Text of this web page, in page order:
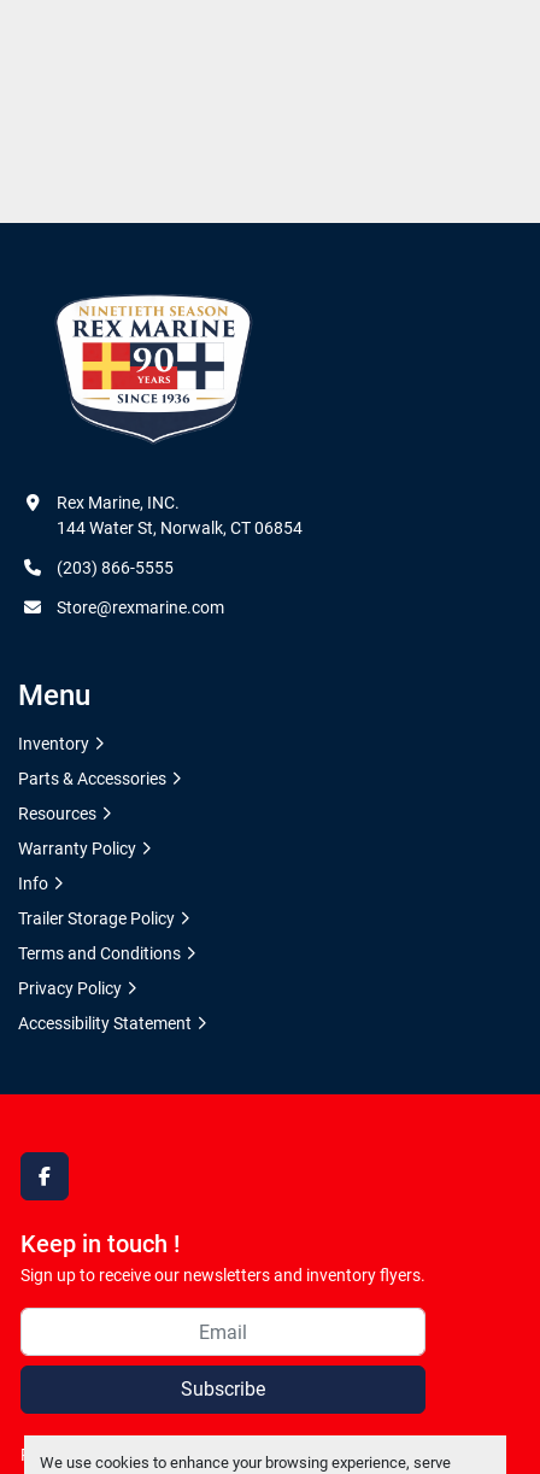
We use cookies to enhance your browsing experience, serve
facebook
Keep in touch !
Sign up to receive our newsletters and inventory flyers.
Subscribe
Privacy policy
Rex Marine, INC.
144 Water St, Norwalk, CT 06854
(203) 866-5555
Store@rexmarine.com
Menu
Inventory
Parts & Accessories
Resources
Warranty Policy
Info
Trailer Storage Policy
Terms and Conditions
Privacy Policy
Accessibility Statement